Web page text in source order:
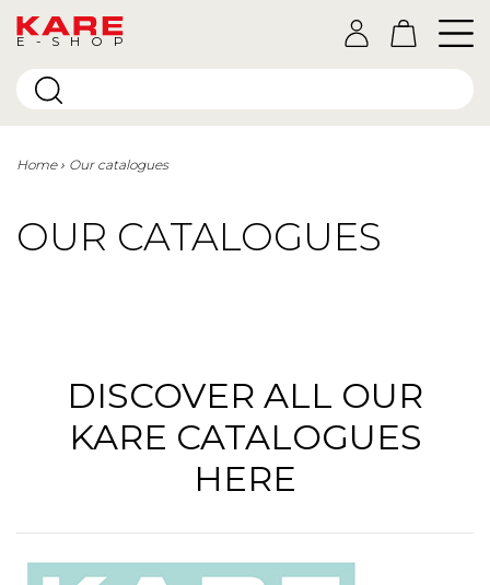
E-SHOP
Home Our catalogues
OUR CATALOGUES
DISCOVER ALL OUR
KARE CATALOGUES
HERE